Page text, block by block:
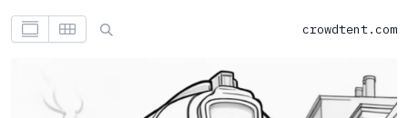
crowdtent.com